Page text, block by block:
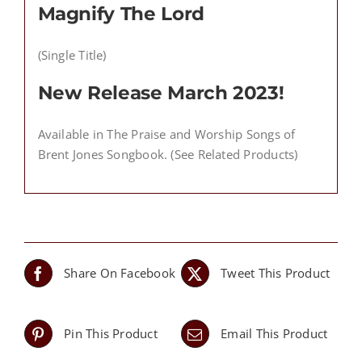
Magnify The Lord
(Single Title)
New Release March 2023!
Available in The Praise and Worship Songs of
Brent Jones Songbook. (See Related Products)
Share On Facebook Tweet This Product
Pin This Product Email This Product